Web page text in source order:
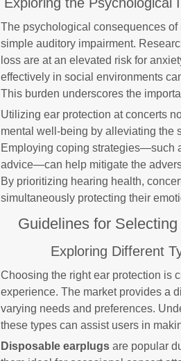
The psychological consequences
simple auditory impairment.
loss are at an elevated risk for
effectively in social environments
This burden underscores the
Utilizing ear protection at concerts
mental well-being by alleviating the
Employing coping strategies—such
advice—can help mitigate the
By prioritizing hearing health,
simultaneously protecting their
Guidelines for
Exploring Different
Choosing the right ear protection is
experience. The market provides a
varying needs and preferences.
these types can assist users in
Disposable earplugs are popular